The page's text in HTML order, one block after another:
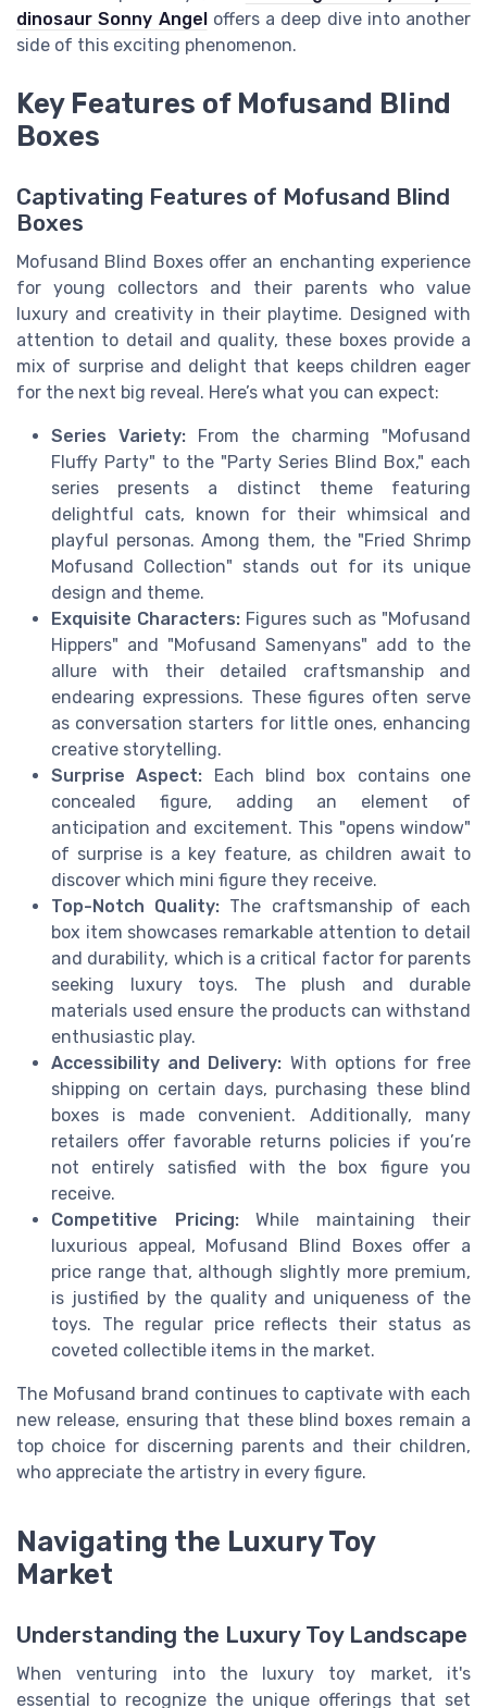
dinosaur Sonny Angeloffers a deep dive into another
side of this exciting phenomenon.
Key Features of Mofusand Blind
Boxes
Captivating Features of Mofusand Blind
Boxes
Mofusand Blind Boxes offer an enchanting experience
for young collectors and their parents who value
luxury and creativity in their playtime. Designed with
attention to detail and quality, these boxes provide a
mix of surprise and delight that keeps children eager
for the next big reveal. Here’s what you can expect:
Series Variety: From the charming "Mofusand
Fluffy Party" to the "Party Series Blind Box," each
series presents a distinct theme featuring
delightful cats, known for their whimsical and
playful personas. Among them, the "Fried Shrimp
Mofusand Collection" stands out for its unique
design and theme.
Exquisite Characters: Figures such as "Mofusand
Hippers" and "Mofusand Samenyans" add to the
allure with their detailed craftsmanship and
endearing expressions. These figures often serve
as conversation starters for little ones, enhancing
creative storytelling.
Surprise Aspect: Each blind box contains one
concealed figure, adding an element of
anticipation and excitement. This "opens window"
of surprise is a key feature, as children await to
discover which mini figure they receive.
Top-Notch Quality: The craftsmanship of each
box item showcases remarkable attention to detail
and durability, which is a critical factor for parents
seeking luxury toys. The plush and durable
materials used ensure the products can withstand
enthusiastic play.
Accessibility and Delivery: With options for free
shipping on certain days, purchasing these blind
boxes is made convenient. Additionally, many
retailers offer favorable returns policies if you’re
not entirely satisfied with the box figure you
receive.
Competitive Pricing:While maintaining their
luxurious appeal, Mofusand Blind Boxes offer a
price range that, although slightly more premium,
is justified by the quality and uniqueness of the
toys. The regular price reflects their status as
coveted collectible items in the market.
The Mofusand brand continues to captivate with each
new release, ensuring that these blind boxes remain a
top choice for discerning parents and their children,
who appreciate the artistry in every figure.
Navigating the Luxury Toy
Market
Understanding the Luxury Toy Landscape
When venturing into the luxury toy market, it's
essential to recognize the unique offerings that set